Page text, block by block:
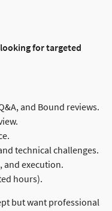
for targeted
and Bound reviews.
technical challenges.
and execution.
hours).
but want professional